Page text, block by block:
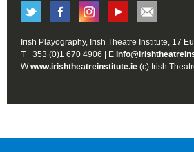
Irish Playography, Irish Theatre Institute, 17
T +353 (0)1 670 4906 | E
Wwww.irishtheatreinstitute.ie (c) Irish